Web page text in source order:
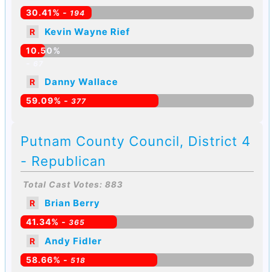
30.41% - 194
R Kevin Wayne Rief
10.50%
R Danny Wallace
59.09% - 377
Putnam County Council, District 4
- Republican
Total Cast Votes: 883
R
Brian Berry
41.34% - 365
R Andy Fidler
58.66% - 518